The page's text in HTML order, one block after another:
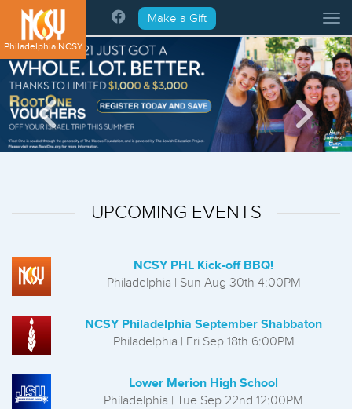
Please
note:
This
website
includes
an
accessibility
system.
Philadelphia NCSY
Make a Gift
UPCOMING EVENTS
NCSY PHL Kick-off BBQ!
Philadelphia | Sun Aug 30th 4:00PM
NCSY Philadelphia September Shabbaton
Philadelphia | Fri Sep 18th 6:00PM
Lower Merion High School
Philadelphia | Tue Sep 22nd 12:00PM